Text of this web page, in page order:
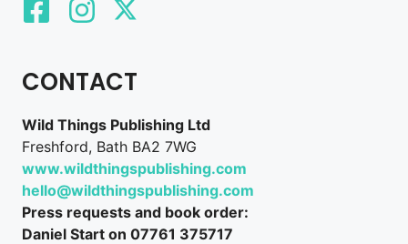
CONTACT
Wild Things Publishing Ltd
Freshford, Bath BA2 7WG
www.wildthingspublishing.com
hello@wildthingspublishing.com
Press requests and book order:
Daniel Start on 07761 375717